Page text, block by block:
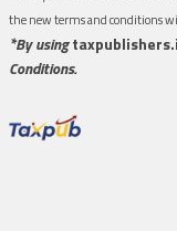
the new terms and conditions
*By using
Conditions.